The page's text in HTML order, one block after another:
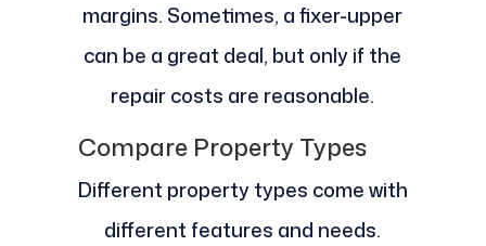
margins. Sometimes, a fixer-upper
can be a great deal, but only if the
repair costs are reasonable.
Compare Property Types
Different property types come with
different features and needs.